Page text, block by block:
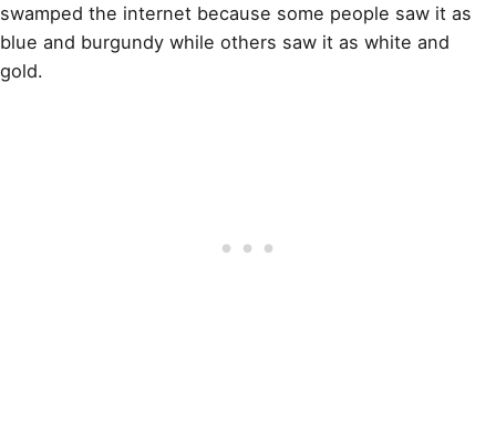
swamped the internet because some people saw it as
blue and burgundy while others saw it as white and
gold.